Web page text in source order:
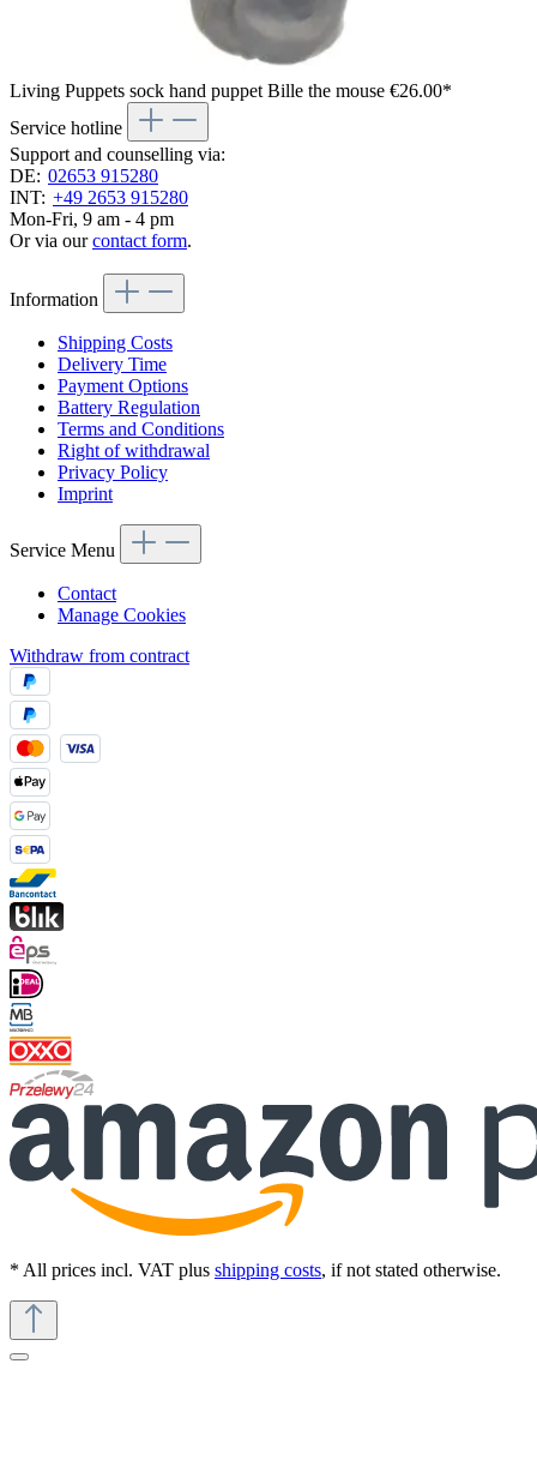
Living Puppets sock hand puppet Bille the mouse €26.00*
Service hotline
Support and counselling via:
DE: 02653 915280
INT: +49 2653 915280
Mon-Fri, 9 am - 4 pm
Or via ourcontact form.
Information
Shipping Costs
Delivery Time
Payment Options
Battery Regulation
Terms and Conditions
Right of withdrawal
Privacy Policy
Imprint
Service Menu
Contact
Manage Cookies
Withdraw from contract
* All prices incl. VAT plus shipping costs, if not stated otherwise.